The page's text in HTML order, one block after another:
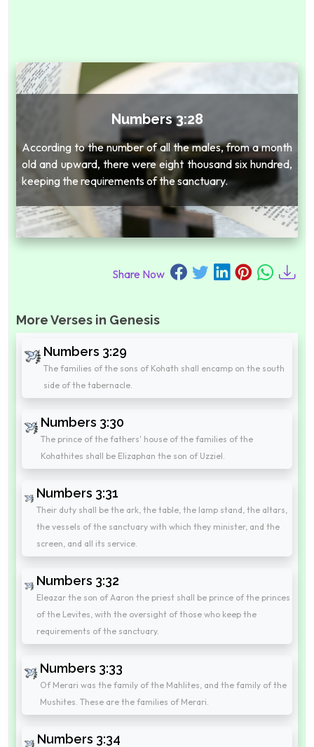
Numbers 3:28
According to the number of all the males, from a month
old and upward, there were eight thousand six hundred,
keeping the requirements of the sanctuary.
Share Now
More Verses in Genesis
Numbers 3:29
The families of the sons of Kohath shall encamp on the south
side of the tabernacle.
Numbers 3:30
The prince of the fathers' house of the families of the
Kohathites shall be Elizaphan the son of Uzziel.
Numbers 3:31
Their duty shall be the ark, the table, the lamp stand, the altars,
the vessels of the sanctuary with which they minister, and the
screen, and all its service.
Numbers 3:32
Eleazar the son of Aaron the priest shall be prince of the princes
of the Levites, with the oversight of those who keep the
requirements of the sanctuary.
Numbers 3:33
Of Merari was the family of the Mahlites, and the family of the
Mushites. These are the families of Merari.
Numbers 3:34